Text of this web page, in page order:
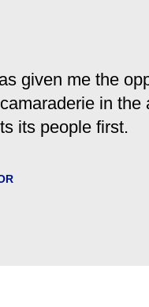
given me the
in
its people first.